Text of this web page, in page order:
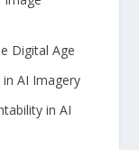
Digital Age
in⁢ AI Imagery
⁢in AI